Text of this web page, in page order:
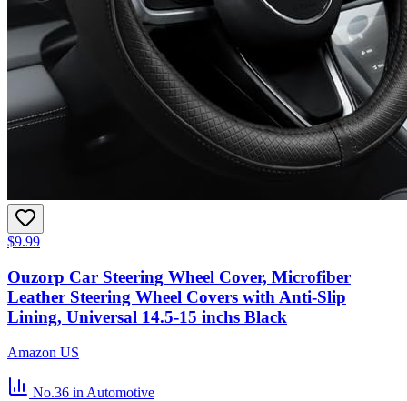
$9.99
Ouzorp Car Steering Wheel Cover, Microfiber
Leather Steering Wheel Covers with Anti-Slip
Lining, Universal 14.5-15 inchs Black
Amazon US
No.36 in Automotive